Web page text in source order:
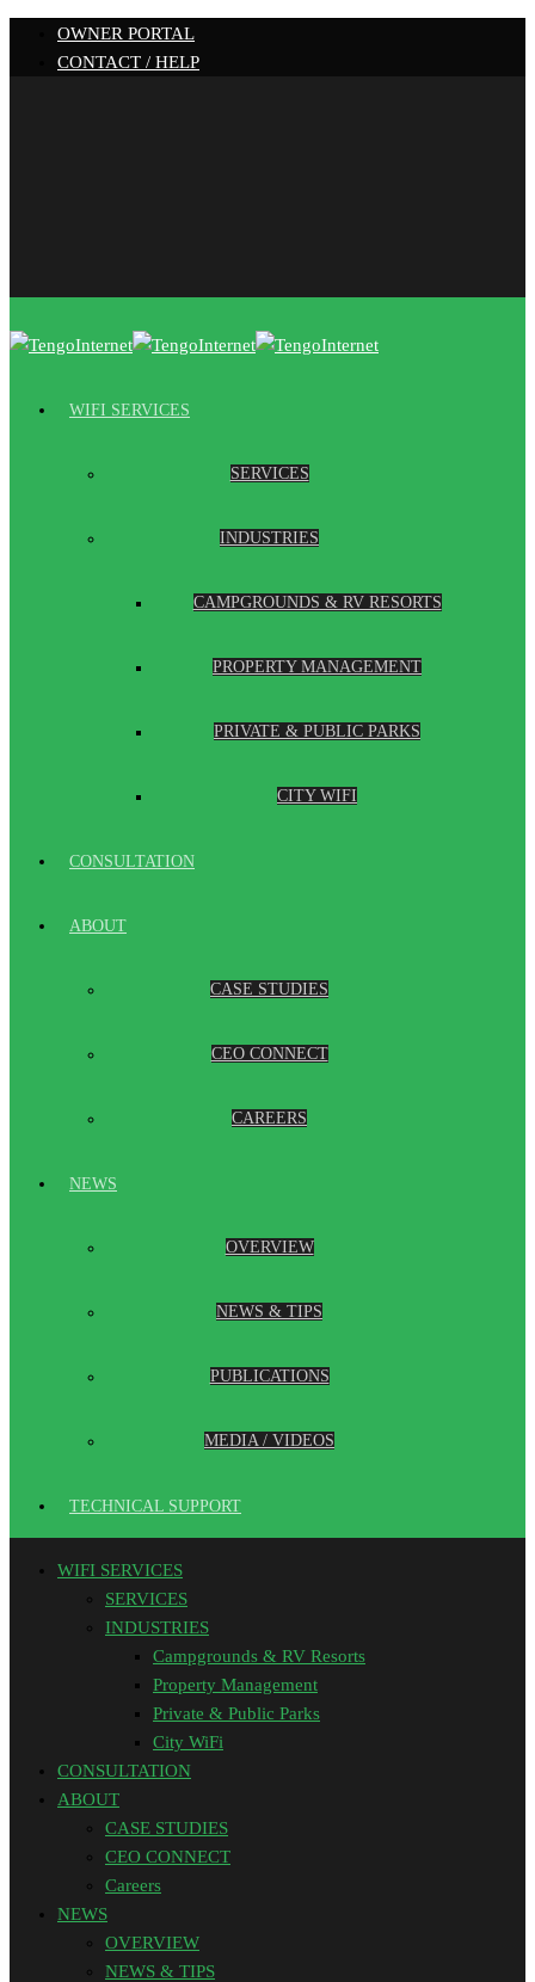
OWNER PORTAL
CONTACT / HELP
WIFI SERVICES
SERVICES
INDUSTRIES
CAMPGROUNDS & RV RESORTS
PROPERTY MANAGEMENT
PRIVATE & PUBLIC PARKS
CITY WIFI
CONSULTATION
ABOUT
CASE STUDIES
CEO CONNECT
CAREERS
NEWS
OVERVIEW
NEWS & TIPS
PUBLICATIONS
MEDIA / VIDEOS
TECHNICAL SUPPORT
WIFI SERVICES
SERVICES
INDUSTRIES
Campgrounds & RV Resorts
Property Management
Private & Public Parks
City WiFi
CONSULTATION
ABOUT
CASE STUDIES
CEO CONNECT
Careers
NEWS
OVERVIEW
NEWS & TIPS